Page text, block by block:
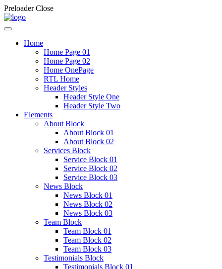
Preloader Close
Home
Home Page 01
Home Page 02
Home OnePage
RTL Home
Header Styles
Header Style One
Header Style Two
Elements
About Block
About Block 01
About Block 02
Services Block
Service Block 01
Service Block 02
Service Block 03
News Block
News Block 01
News Block 02
News Block 03
Team Block
Team Block 01
Team Block 02
Team Block 03
Testimonials Block
Testimonials Block 01